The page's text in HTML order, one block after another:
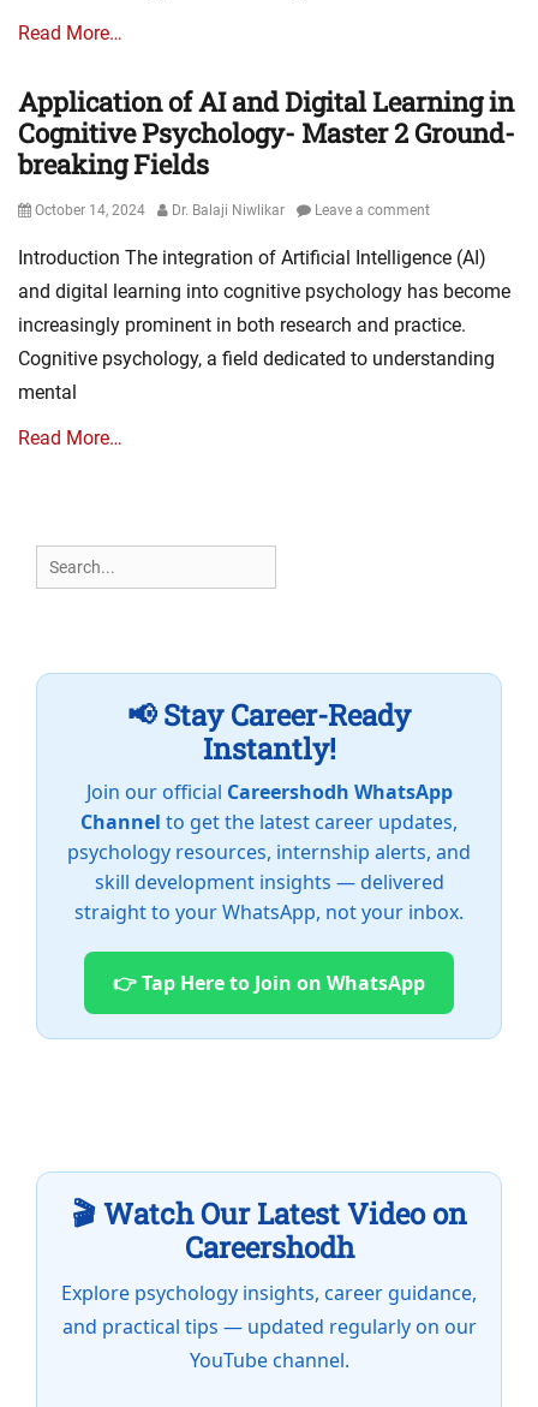
Read More…
Application of AI and Digital Learning in
Cognitive Psychology- Master 2 Ground-
breaking Fields
Posted
October 14, 2024 Author
Dr. Balaji Niwlikar Leave a comment
Introduction The integration of Artificial Intelligence (AI)
and digital learning into cognitive psychology has become
increasingly prominent in both research and practice.
Cognitive psychology, a field dedicated to understanding
mental
Read More…
Search
for:
📢 Stay Career-Ready
Instantly!
Join our official Careershodh WhatsApp
Channel to get the latest career updates,
psychology resources, internship alerts, and
skill development insights — delivered
straight to your WhatsApp, not your inbox.
👉 Tap Here to Join on WhatsApp
🎬 Watch Our Latest Video on
Careershodh
Explore psychology insights, career guidance,
and practical tips — updated regularly on our
YouTube channel.